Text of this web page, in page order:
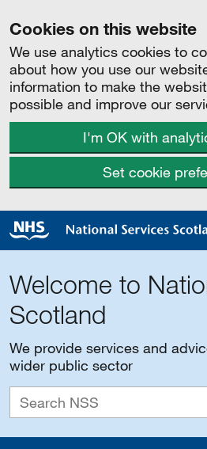
Cookies on this website
We use analytics cookies to
about how you use our
information to make the
possible and improve our
I'm OK with
Set cookie
Welcome to
Scotland
We provide services and
wider public sector